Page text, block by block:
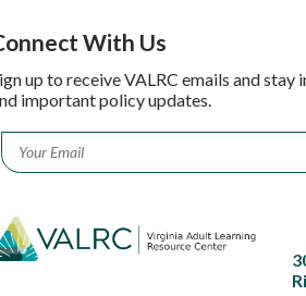
With Us
up to receive VALRC emails and
important policy updates.
Email *